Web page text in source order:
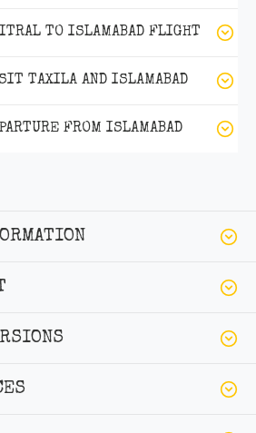
TO ISLAMABAD FLIGHT
TAXILA AND ISLAMABAD
FROM ISLAMABAD